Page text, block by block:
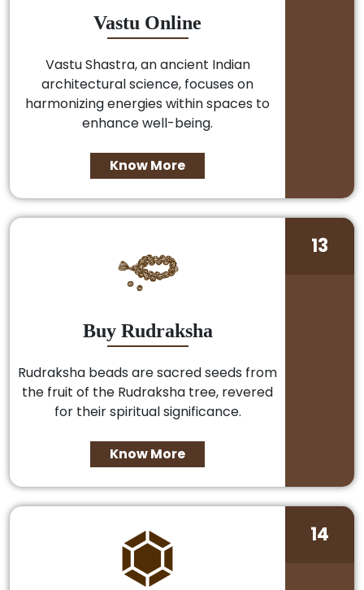
Vastu Online
Vastu Shastra, an ancient Indian
architectural science, focuses on
harmonizing energies within spaces to
enhance well-being.
Know More
Buy Rudraksha
Rudraksha beads are sacred seeds from
the fruit of the Rudraksha tree, revered
for their spiritual significance.
Know More
13
14